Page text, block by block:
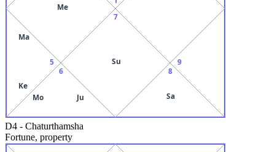
Me
5
Ma
Ke
6
Mo Ju
7
Su
8
Sa
9
D4 - Chaturthamsha
Fortune, property